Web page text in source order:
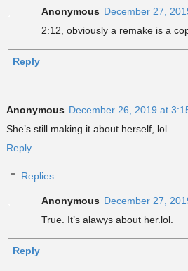
Anonymous December 27,
2:12, obviously a remake is a
Reply
Anonymous December 26, 2019 at
She’s still making it about herself, lol.
Reply
Replies
Anonymous December 27,
True. It’s alawys about her.lol.
Reply